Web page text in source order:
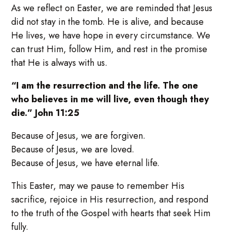
As we reflect on Easter, we are reminded that Jesus
did not stay in the tomb. He is alive, and because
He lives, we have hope in every circumstance. We
can trust Him, follow Him, and rest in the promise
that He is always with us.
“I am the resurrection and the life. The one
who believes in me will live, even though they
die.” John 11:25
Because of Jesus, we are forgiven.
Because of Jesus, we are loved.
Because of Jesus, we have eternal life.
This Easter, may we pause to remember His
sacrifice, rejoice in His resurrection, and respond
to the truth of the Gospel with hearts that seek Him
fully.